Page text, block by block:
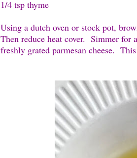
1/4 tsp thyme
Using a dutch oven or stock pot,
Then reduce heat cover. Simmer
freshly grated parmesan cheese.